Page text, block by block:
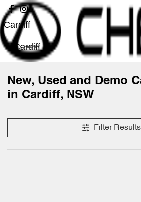
Cardiff
Cardiff
Compare Cars
New, Used and Demo
in Cardiff, NSW
Filter Results